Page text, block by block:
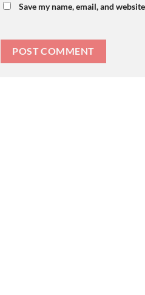
Save my name, email, and